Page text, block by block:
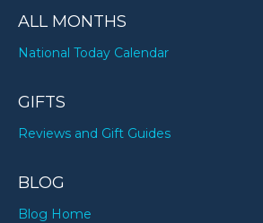
ALL MONTHS
National Today Calendar
GIFTS
Reviews and Gift Guides
BLOG
Blog Home